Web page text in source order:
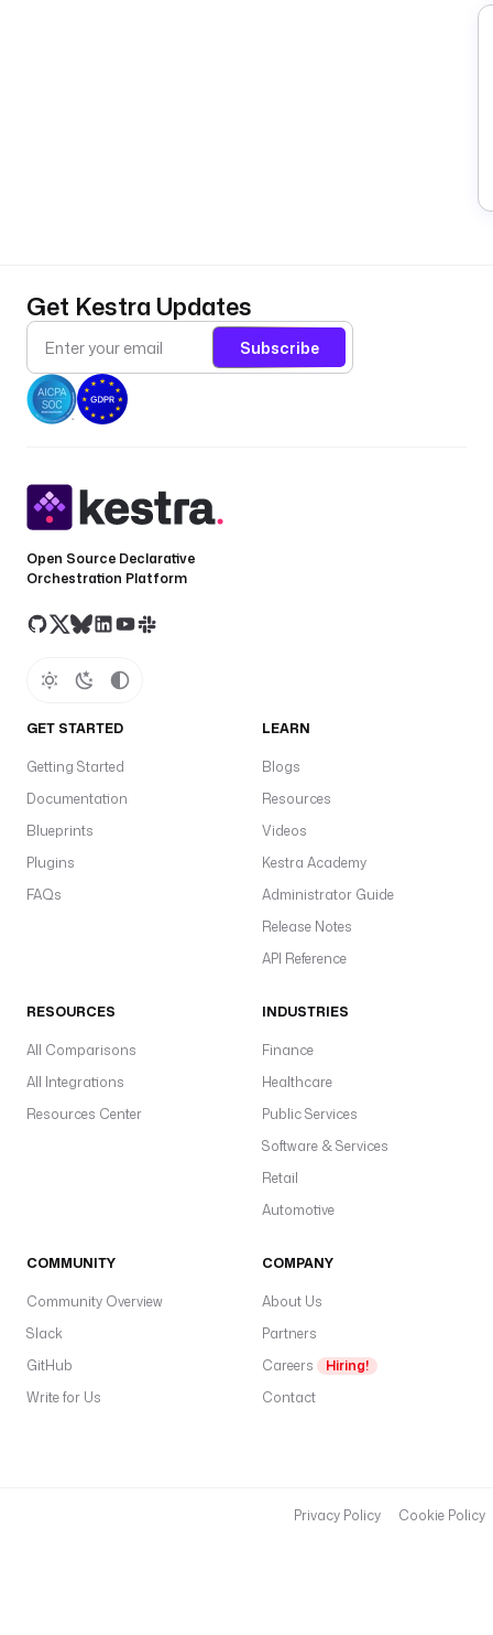
Get Kestra Updates
Subscribe
Open Source Declarative
Orchestration Platform
GET STARTED
Getting Started
Documentation
Blueprints
Plugins
FAQs
LEARN
Blogs
Resources
Videos
Kestra Academy
Administrator Guide
Release Notes
API Reference
RESOURCES
All Comparisons
All Integrations
Resources Center
INDUSTRIES
Finance
Healthcare
Public Services
Software & Services
Retail
Automotive
COMMUNITY
Community Overview
Slack
GitHub
Write for Us
COMPANY
About Us
Partners
Careers
Hiring!
Contact
Privacy Policy Cookie Policy